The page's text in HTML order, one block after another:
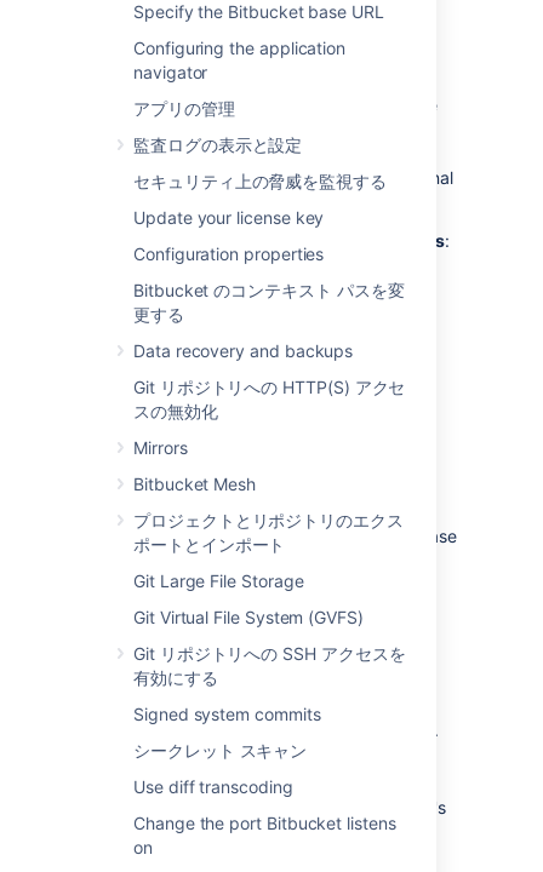
Specify the Bitbucket base URL
Configuring the application
navigator
アプリの管理
監査ログの表示と設定
セキュリティ上の脅威を監視する
Update your license key
Configuration properties
Bitbucket のコンテキスト パスを変
更する
Data recovery and backups
Git リポジトリへの HTTP(S) アクセ
スの無効化
Mirrors
Bitbucket Mesh
プロジェクトとリポジトリのエクス
ポートとインポート
Git Large File Storage
Git Virtual File System (GVFS)
Git リポジトリへの SSH アクセスを
有効にする
Signed system commits
シークレット スキャン
Use diff transcoding
Change the port Bitbucket listens
on
Why would I want to use an
external database?
Bitbucketships with an embedded database
production installations we recommend that
you make use of one of thesupported external
Improved protection against data loss:
The Bitbucket Data Center built-in
database, which runsHSQLDB, is
susceptible to data loss during system
generally more resistant to data loss
during a system crash. HSQLDB is not
supported in production environments
purposes.
Performance and scalability
have a large number of users on your
Bitbucket instance, running the database
on the same server as
slow it down. We recommend that for
large installations, Bitbucketand the
DBMS are run on separate
machines.When using the embedded
database, the database will always be
hosted and run on the same server as
Bitbucket
, which will limit performance.
Unified back-up: Use your existing
DBMS tools to back up your
database alongside your organization's
other databases.
Bitbucket Data Center support